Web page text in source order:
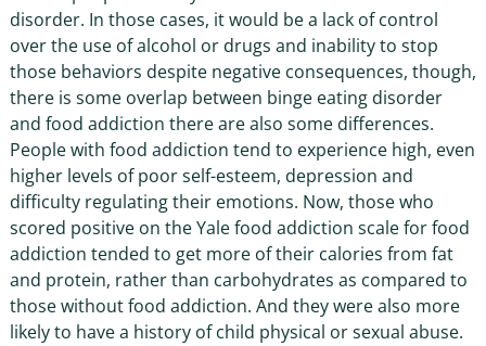
disorder. In those cases, it would be a lack of control
over the use of alcohol or drugs and inability to stop
those behaviors despite negative consequences, though,
there is some overlap between binge eating disorder
and food addiction there are also some differences.
People with food addiction tend to experience high, even
higher levels of poor self-esteem, depression and
difficulty regulating their emotions. Now, those who
scored positive on the Yale food addiction scale for food
addiction tended to get more of their calories from fat
and protein, rather than carbohydrates as compared to
those without food addiction. And they were also more
likely to have a history of child physical or sexual abuse.